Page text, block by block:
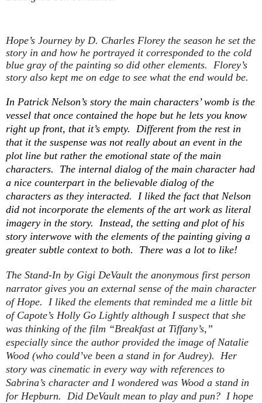
Hope’s Journey by D. Charles Florey the season he set the
story in and how he portrayed it corresponded to the cold
blue gray of the painting so did other elements. Florey’s
story also kept me on edge to see what the end would be.
In Patrick Nelson’s story the main characters’ womb is the
vessel that once contained the hope but he lets you know
right up front, that it’s empty. Different from the rest in
that it the suspense was not really about an event in the
plot line but rather the emotional state of the main
characters. The internal dialog of the main character had
a nice counterpart in the believable dialog of the
characters as they interacted. I liked the fact that Nelson
did not incorporate the elements of the art work as literal
imagery in the story. Instead, the setting and plot of his
story interwove with the elements of the painting giving a
greater subtle context to both. There was a lot to like!
The Stand-In by Gigi DeVault the anonymous first person
narrator gives you an external sense of the main character
of Hope. I liked the elements that reminded me a little bit
of Capote’s Holly Go Lightly although I suspect that she
was thinking of the film “Breakfast at Tiffany’s,”
especially since the author provided the image of Natalie
Wood (who could’ve been a stand in for Audrey). Her
story was cinematic in every way with references to
Sabrina’s character and I wondered was Wood a stand in
for Hepburn. Did DeVault mean to play and pun? I hope